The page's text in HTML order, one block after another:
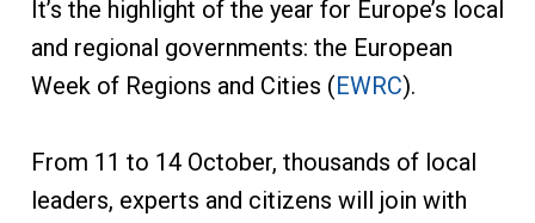
It’s the highlight of the year for Europe’s local
and regional governments: the European
Week of Regions and Cities (EWRC).
From 11 to 14 October, thousands of local
leaders, experts and citizens will join with